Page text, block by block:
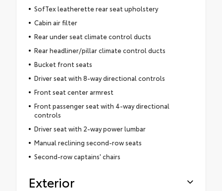
SofTex leatherette rear seat upholstery
Cabin air filter
Rear under seat climate control ducts
Rear headliner/pillar climate control ducts
Bucket front seats
Driver seat with 8-way directional controls
Front seat center armrest
Front passenger seat with 4-way directional
controls
Driver seat with 2-way power lumbar
Manual reclining second-row seats
Second-row captains' chairs
Exterior